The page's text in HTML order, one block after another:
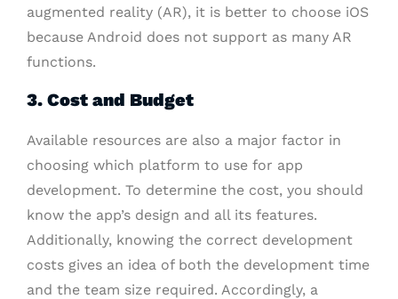
augmented reality (AR), it is better to choose iOS
because Android does not support as many AR
functions.
3. Cost and Budget
Available resources are also a major factor in
choosing which platform to use for app
development. To determine the cost, you should
know the app’s design and all its features.
Additionally, knowing the correct development
costs gives an idea of both the development time
and the team size required. Accordingly, a